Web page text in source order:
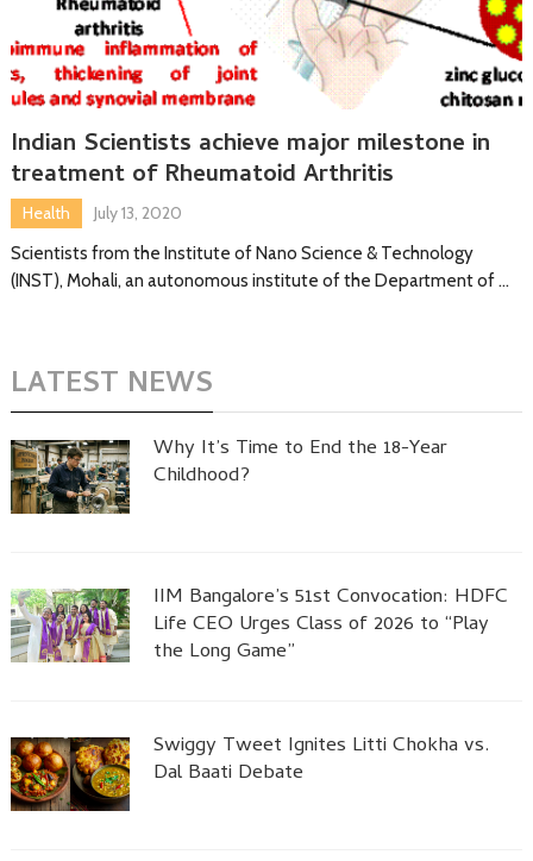
Indian Scientists achieve major milestone in
treatment of Rheumatoid Arthritis
Health
July 13, 2020
Scientists from the Institute of Nano Science & Technology
(INST), Mohali, an autonomous institute of the Department of …
LATEST NEWS
Why It’s Time to End the 18-Year
Childhood?
IIM Bangalore’s 51st Convocation: HDFC
Life CEO Urges Class of 2026 to “Play
the Long Game”
Swiggy Tweet Ignites Litti Chokha vs.
Dal Baati Debate